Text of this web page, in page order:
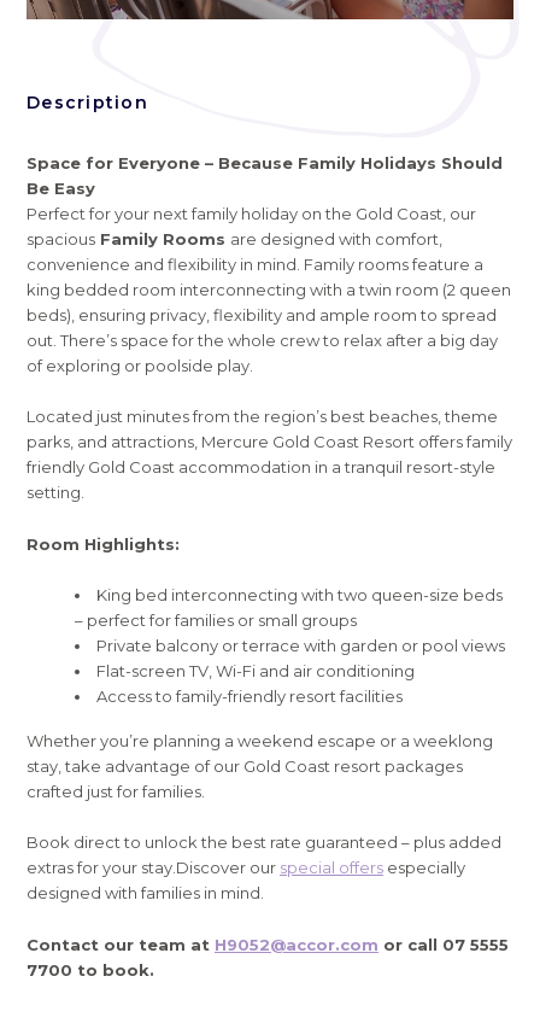
Description
Space for Everyone – Because Family Holidays Should
Be Easy
Perfect for your next family holiday on the Gold Coast, our
spacious Family Rooms are designed with comfort,
convenience and flexibility in mind. Family rooms feature a
king bedded room interconnecting with a twin room (2 queen
beds), ensuring privacy, flexibility and ample room to spread
out. There’s space for the whole crew to relax after a big day
of exploring or poolside play.
Located just minutes from the region’s best beaches, theme
parks, and attractions, Mercure Gold Coast Resort offers family
friendly Gold Coast accommodation in a tranquil resort-style
setting.
Room Highlights:
King bed interconnecting with two queen-size beds
– perfect for families or small groups
Private balcony or terrace with garden or pool views
Flat-screen TV, Wi-Fi and air conditioning
Access to family-friendly resort facilities
Whether you’re planning a weekend escape or a weeklong
stay, take advantage of our Gold Coast resort packages
crafted just for families.
Book direct to unlock the best rate guaranteed – plus added
extras for your stay.Discover our special offers especially
designed with families in mind.
Contact our team at H9052@accor.com or call 07 5555
7700 to book.